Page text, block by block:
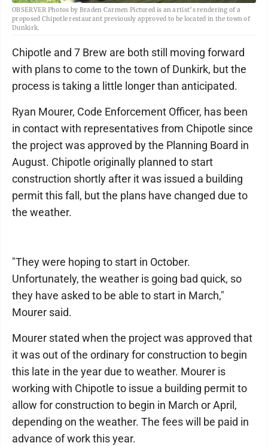
OBSERVER Photos by Braden Carmen Pictured is an artist’s rendering of a
proposed Chipotle restaurant previously approved to be located in the town of
Dunkirk.
Chipotle and 7 Brew are both still moving forward
with plans to come to the town of Dunkirk, but the
process is taking a little longer than anticipated.
Ryan Mourer, Code Enforcement Officer, has been
in contact with representatives from Chipotle since
the project was approved by the Planning Board in
August. Chipotle originally planned to start
construction shortly after it was issued a building
permit this fall, but the plans have changed due to
the weather.
"They were hoping to start in October.
Unfortunately, the weather is going bad quick, so
they have asked to be able to start in March,"
Mourer said.
Mourer stated when the project was approved that
it was out of the ordinary for construction to begin
this late in the year due to weather. Mourer is
working with Chipotle to issue a building permit to
allow for construction to begin in March or April,
depending on the weather. The fees will be paid in
advance of work this year.